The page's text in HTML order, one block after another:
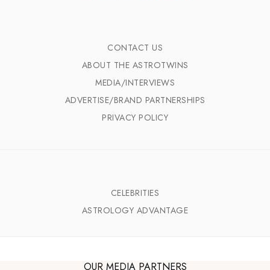
CONTACT US
ABOUT THE ASTROTWINS
MEDIA/INTERVIEWS
ADVERTISE/BRAND PARTNERSHIPS
PRIVACY POLICY
CELEBRITIES
ASTROLOGY ADVANTAGE
OUR MEDIA PARTNERS